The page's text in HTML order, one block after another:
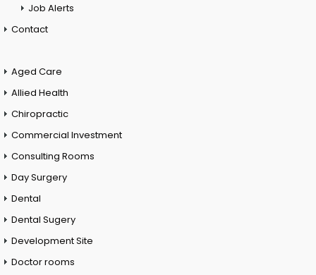
Job Alerts
Contact
Aged Care
Allied Health
Chiropractic
Commercial Investment
Consulting Rooms
Day Surgery
Dental
Dental Sugery
Development Site
Doctor rooms